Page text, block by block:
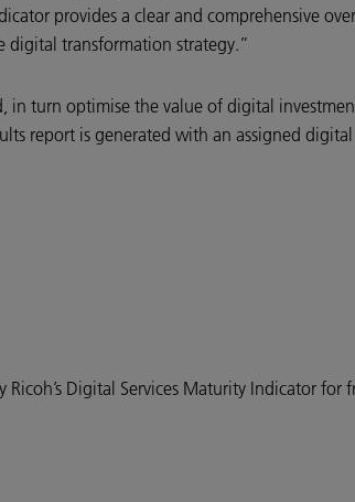
provides a clear and comprehensive
digital transformation strategy.”
turn optimise the value of digital
report is generated with an assigned
Digital Services Maturity Indicator for